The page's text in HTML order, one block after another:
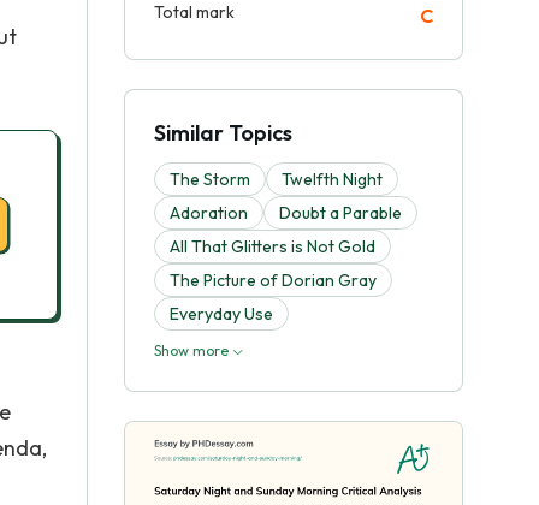
Total mark C
Similar Topics
The Storm
Twelfth Night
Adoration
Doubt a Parable
All That Glitters is Not Gold
The Picture of Dorian Gray
Everyday Use
Show more